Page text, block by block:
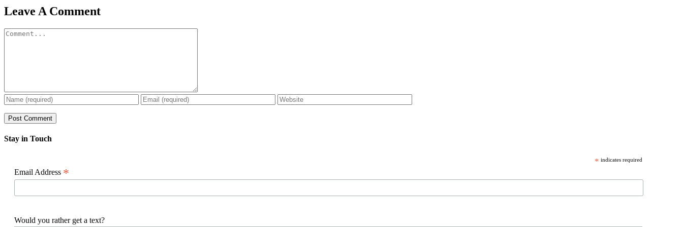
Facebook
X
Reddit
LinkedIn
WhatsApp
Pinterest
Email
Leave A Comment
Comment
Stay in Touch
* indicates required
Email Address *
Would you rather get a text?